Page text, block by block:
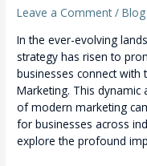
Leave a Comment /
In the ever-evolving
strategy has risen to
businesses connect with
Marketing. This
of modern marketing
for businesses across
explore the profound